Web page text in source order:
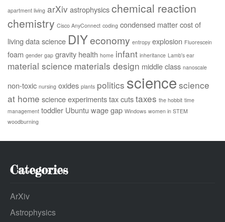
apartment living arXivastrophysicschemical reaction
chemistry Cisco AnyConnect coding condensed mattercost of
living data science DIYeconomy entropy explosion Fluorescein
foam gender gap gravity health home infant inheritance Lamb's ear
material science materials design middle class nanoscale
non-toxic nursing oxides plants politics science science
at home science experimentstax cutstaxes the hobbit time
management toddler Ubuntu wage gap Windows women in STEM
woodburning
Categories
ArXiv
Astrophysics